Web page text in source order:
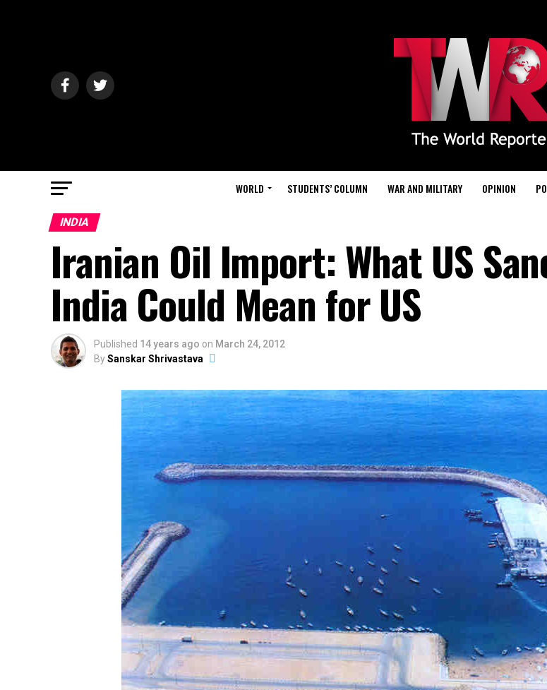
WORLD STUDENTS’ COLUMN WAR AND MILITARY OPINION
INDIA
Iranian Oil Import: What US
India Could Mean for US
Published 14 years ago on March 24, 2012
BySanskar Shrivastava